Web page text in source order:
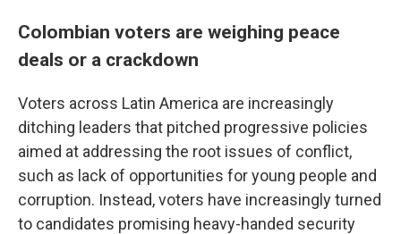
Colombian voters are weighing peace
deals or a crackdown
Voters across Latin America are increasingly
ditching leaders that pitched progressive policies
aimed at addressing the root issues of conflict,
such as lack of opportunities for young people and
corruption. Instead, voters have increasingly turned
to candidates promising heavy-handed security